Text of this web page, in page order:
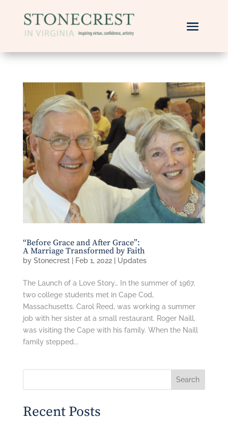
“Before Grace and After Grace”:
A Marriage Transformed by Faith
by Stonecrest| Feb 1, 2022| Updates
The Launch of a Love Story… In the summer of 1967,
two college students met in Cape Cod,
Massachusetts. Carol Reed, was working a summer
job with her sister at a small restaurant. Roger Naill,
was visiting the Cape with his family. When the Naill
family stepped...
Search
Recent Posts